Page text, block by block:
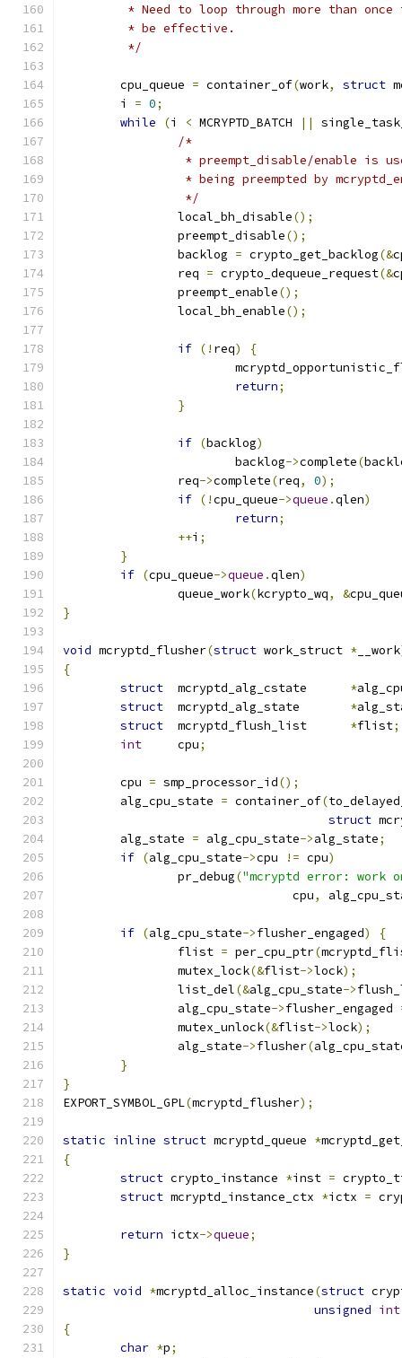
* Need to loop through more than once
	 * be effective.
	 */
	cpu_queue
= container_of(work, struct
	i
= 0;
while
(i < MCRYPTD_BATCH ||
/*
* preempt_disable/enable is
* being preempted by
		 */
		local_bh_disable
();
		preempt_disable
();
		backlog
= crypto_get_backlog(&
		req
= crypto_dequeue_request(&
		preempt_enable
();
		local_bh_enable
();
if (! req)
{
return;
}
if (backlog)
			backlog
->complete(
		req
->complete(req, 0);
if (!cpu_queue->queue .qlen)
return;
++i ;
}
if (cpu_queue->queue .qlen)
		queue_work
(kcrypto_wq, &
}
void mcryptd_flusher(struct work_struct * __work
{
struct
*
struct
*
struct
*flist;
int
	cpu
;
	cpu
= smp_processor_id();
	alg_cpu_state
= container_of(
struct
	alg_state
= alg_cpu_state->alg_state;
if (alg_cpu_state->cpu != cpu)
		pr_debug
("mcryptd error: work
				cpu
,
if (alg_cpu_state->flusher_engaged)
{
		flist
= per_cpu_ptr(
		mutex_lock
(&flist->lock);
		list_del
(&alg_cpu_state->
		alg_cpu_state
->flusher_engaged
		mutex_unlock
(&flist->lock);
		alg_state
->flusher(
}
}
EXPORT_SYMBOL_GPL(mcryptd_flusher);
static inline struct mcryptd_queue *
{
struct crypto_instance *inst =
struct mcryptd_instance_ctx *ictx =
return ictx->queue;
}
static void *mcryptd_alloc_instance(struct
unsigned int
{
char *p;